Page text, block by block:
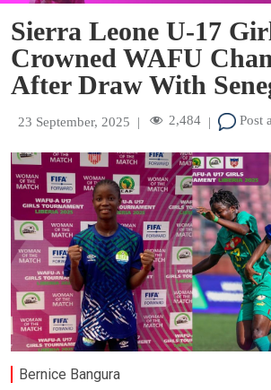
Sierra Leone U-17
Crowned WAFU
After Draw With
23 September, 2025 | 2,484 | Post
Bernice Bangura